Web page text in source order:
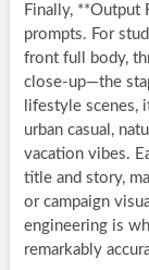
Finally, **Output
prompts. For
front full body,
close-up—the
lifestyle scenes,
urban casual,
vacation vibes.
title and story,
or campaign
engineering is
remarkably